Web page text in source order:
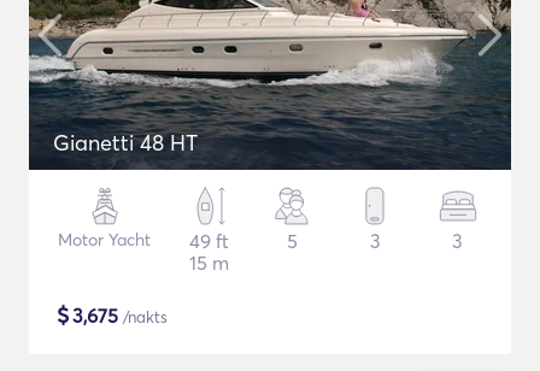
Gianetti 48 HT
Motor Yacht
49 ft
15 m
5 3 3
$3,675 /nakts